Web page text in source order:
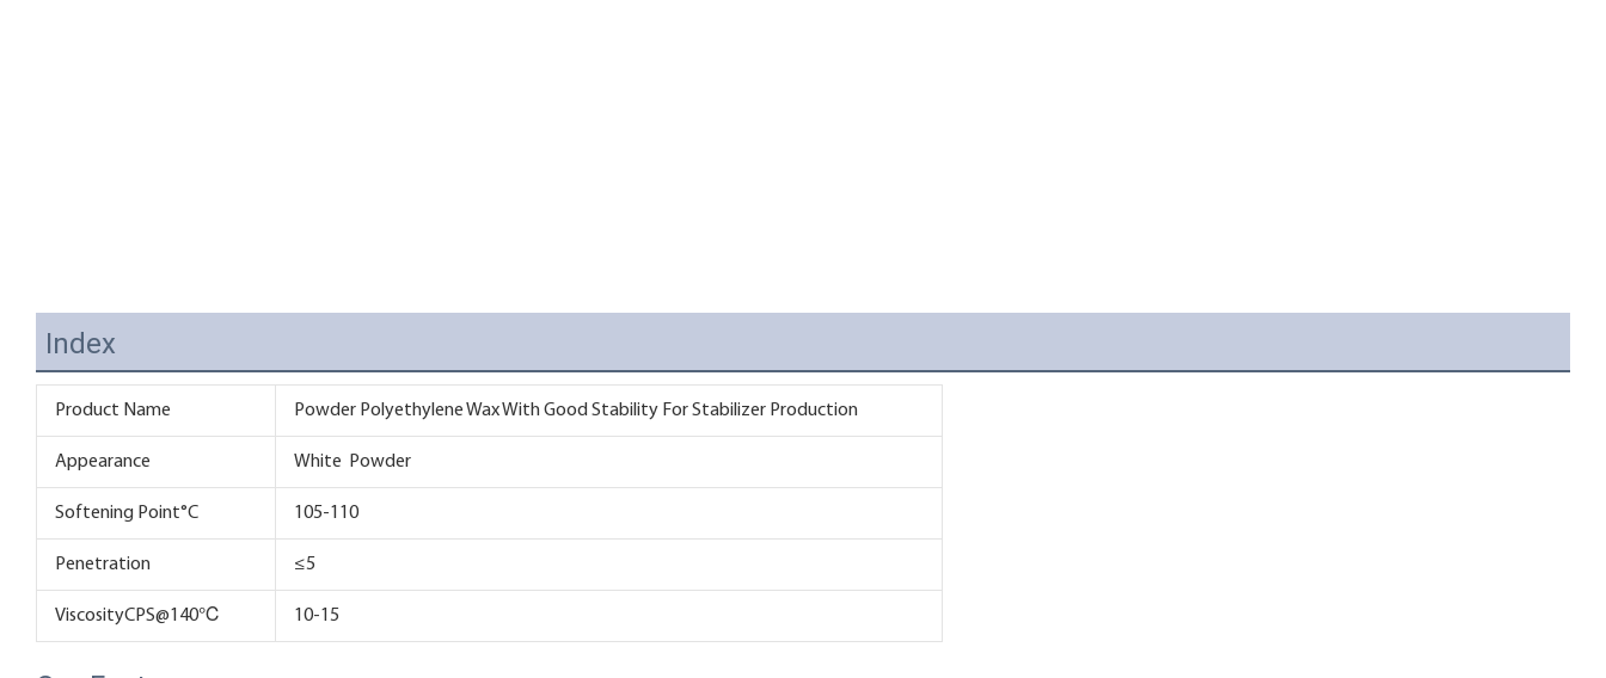
Index
Product Name Powder Polyethylene Wax With Good Stability For Stabilizer Production
Appearance White Powder
Softening Point°C 105-110
Penetration ≤5
ViscosityCPS@140℃ 10-15